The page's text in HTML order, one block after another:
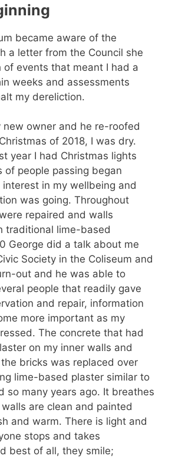
became aware of the
a letter from the Council she
of events that meant I had a
weeks and assessments
my dereliction.
new owner and he re-roofed
of 2018, I was dry.
year I had Christmas lights
of people passing began
in my wellbeing and
was going. Throughout
repaired and walls
traditional lime-based
George did a talk about me
Society in the Coliseum and
out and he was able to
people that readily gave
and repair, information
more important as my
The concrete that had
on my inner walls and
bricks was replaced over
lime-based plaster similar to
so many years ago. It breathes
are clean and painted
and warm. There is light and
stops and takes
best of all, they smile;